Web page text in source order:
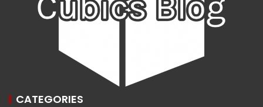
CATEGORIES